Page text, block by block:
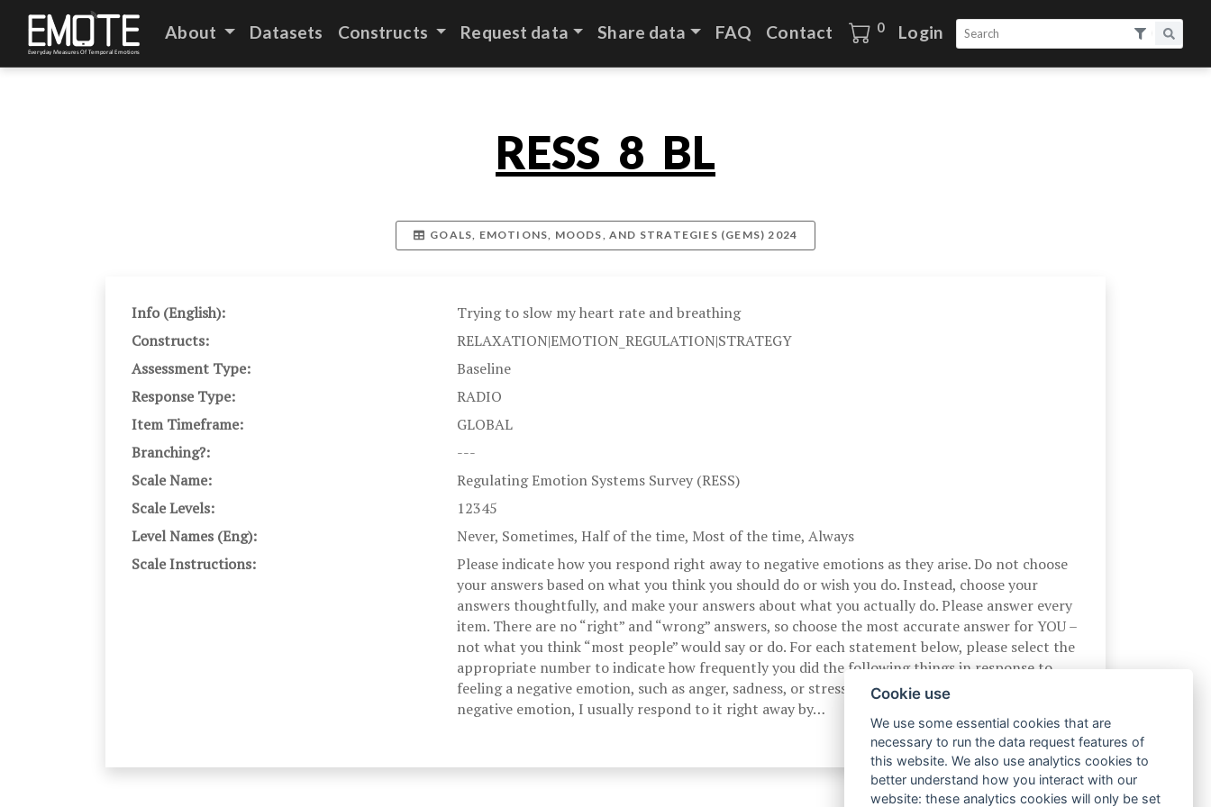
About Datasets Constructs Request data Share data FAQ Contact 0 Login
RESS_8_BL
GOALS, EMOTIONS, MOODS, AND STRATEGIES (GEMS) 2024
Info (English):
Trying to slow my heart rate and breathing
Constructs:
RELAXATION|EMOTION_REGULATION|STRATEGY
Assessment Type:
Baseline
Response Type:
RADIO
Item Timeframe:
GLOBAL
Branching?:
---
Scale Name:
Regulating Emotion Systems Survey (RESS)
Scale Levels:
12345
Level Names (Eng):
Never, Sometimes, Half of the time, Most of the time, Always
Scale Instructions:
Please indicate how you respond right away to negative emotions as they arise. Do not choose
your answers based on what you think you should do or wish you do. Instead, choose your
answers thoughtfully, and make your answers about what you actually do. Please answer every
item. There are no “right” and “wrong” answers, so choose the most accurate answer for YOU –
not what you think “most people” would say or do. For each statement below, please select the
appropriate number to indicate how frequently you did the following things in response to
feeling a negative emotion, such as anger, sadness, or stress. At the time I experience a
negative emotion, I usually respond to it right away by…
Cookie use
We use some essential cookies that are
necessary to run the data request features of
this website. We also use analytics cookies to
better understand how you interact with our
website: these analytics cookies will only be set